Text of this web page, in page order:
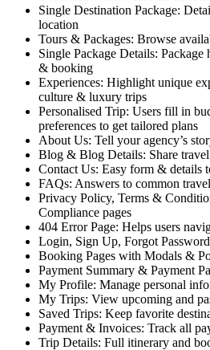
Single Destination Package:
location
Tours & Packages: Browse
Single Package Details: Package
& booking
Experiences: Highlight unique
culture & luxury trips
Personalised Trip: Users fill in
preferences to get tailored plans
About Us: Tell your agency’s
Blog & Blog Details: Share
Contact Us: Easy form & details
FAQs: Answers to common
Privacy Policy, Terms &
Compliance pages
404 Error Page: Helps users
Login, Sign Up, Forgot
Booking Pages with Modals &
Payment Summary & Payment
My Profile: Manage personal
My Trips: View upcoming and
Saved Trips: Keep favorite
Payment & Invoices: Track all
Trip Details: Full itinerary and